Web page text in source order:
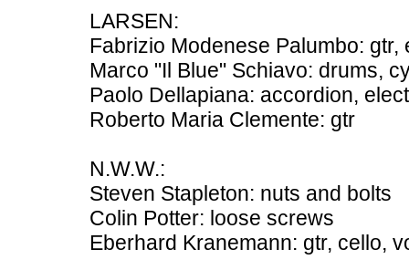
LARSEN:
Fabrizio Modenese Palumbo: gtr,
Marco "Il Blue" Schiavo: drums,
Paolo Dellapiana: accordion,
Roberto Maria Clemente: gtr
N.W.W.:
Steven Stapleton: nuts and bolts
Colin Potter: loose screws
Eberhard Kranemann: gtr, cello,